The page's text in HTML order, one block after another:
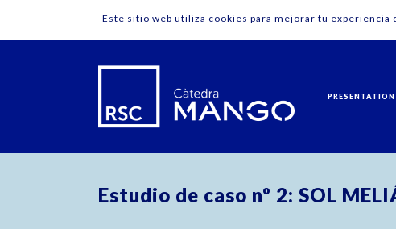
PRESENTATION
Estudio de caso nº 2: SOL
Este sitio web utiliza cookies para mejorar tu experiencia